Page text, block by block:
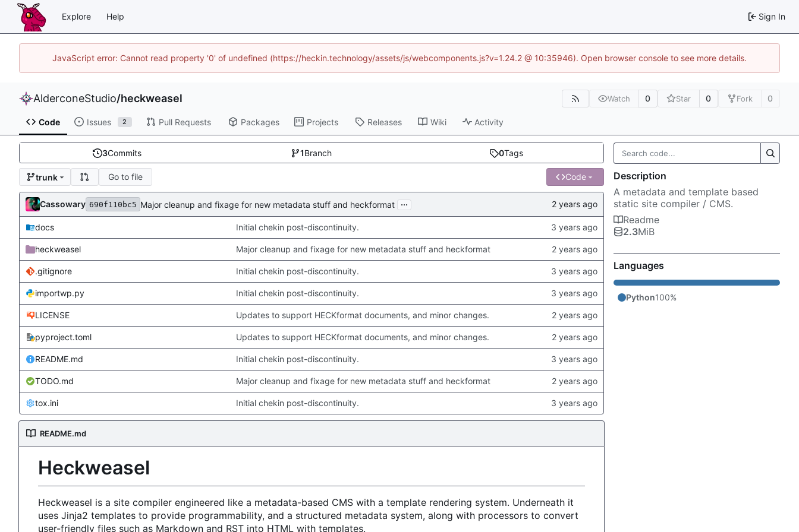
Explore Help Sign In
JavaScript error: Cannot read property '0' of undefined (https://heckin.technology/assets/js/webcomponents.js?v=1.24.2 @ 10:35946). Open browser console to see more details.
AlderconeStudio/heckweasel Watch 0 Star 0 Fork 0
Code Issues 2 Pull Requests Packages Projects Releases Wiki Activity
3Commits 1Branch 0Tags
trunk Go to file Code
Cassowary 690f110bc5 Major cleanup and fixage for new metadata stuff and heckformat ...
docs Initial chekin post-discontinuity.
heckweasel Major cleanup and fixage for new metadata stuff and heckformat
.gitignore Initial chekin post-discontinuity.
importwp.py Initial chekin post-discontinuity.
LICENSE Updates to support HECKformat documents, and minor changes.
pyproject.toml Updates to support HECKformat documents, and minor changes.
README.md Initial chekin post-discontinuity.
TODO.md Major cleanup and fixage for new metadata stuff and heckformat
tox.ini Initial chekin post-discontinuity.
README.md
Heckweasel
Heckweasel is a site compiler engineered like a metadata-based CMS with a template rendering system. Underneath it
uses Jinja2 templates to provide programmability, and a structured metadata system, along with processors to convert
user-friendly files such as Markdown and RST into HTML with templates.
Description
A metadata and template based
static site compiler / CMS.
Readme
2.3MiB
Languages
Python100%